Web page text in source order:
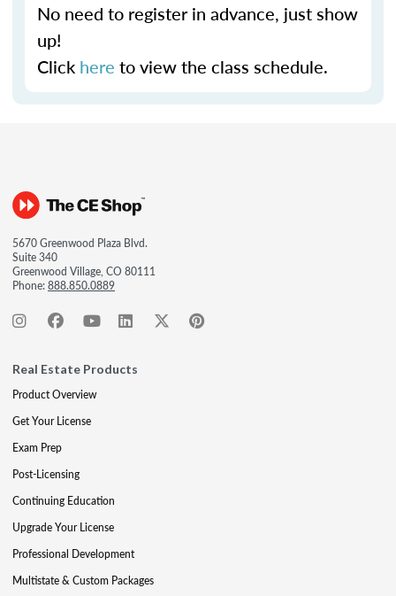
No need to register in advance, just show
up!
Click here to view the class schedule.
5670 Greenwood Plaza Blvd.
Suite 340
Greenwood Village, CO 80111
Phone:888.850.0889
Real Estate Products
Product Overview
Get Your License
Exam Prep
Post-Licensing
Continuing Education
Upgrade Your License
Professional Development
Multistate & Custom Packages